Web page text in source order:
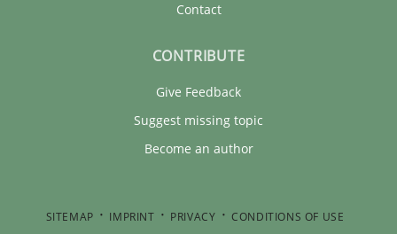
Contact
CONTRIBUTE
Give Feedback
Suggest missing topic
Become an author
SITEMAP IMPRINT PRIVACY CONDITIONS OF USE